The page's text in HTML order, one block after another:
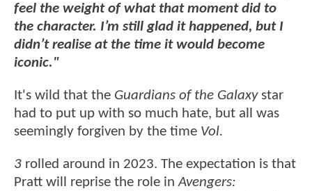
feel the weight of what that moment did to
the character. I’m still glad it happened, but I
didn’t realise at the time it would become
iconic."
It's wild that the Guardians of the Galaxystar
had to put up with so much hate, but all was
seemingly forgiven by the time Vol.
3 rolled around in 2023. The expectation is that
Pratt will reprise the role inAvengers: